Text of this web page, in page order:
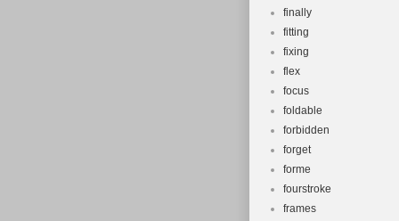
finally
fitting
fixing
flex
focus
foldable
forbidden
forget
forme
fourstroke
frames